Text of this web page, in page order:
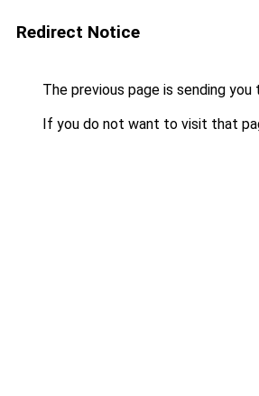
Redirect Notice
The previous page is sending you
If you do not want to visit that